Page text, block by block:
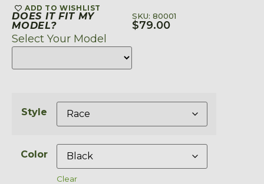
ADD TO WISHLIST
DOES IT FIT MY
MODEL?
Select Your Model
SKU: 80001
$79.00
Style
Color
Clear